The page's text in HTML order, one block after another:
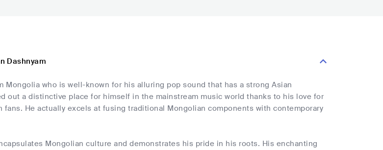
Dashnyam
Mongolia who is well-known for his alluring pop sound that has a strong Asian
out a distinctive place for himself in the mainstream music world thanks to his love for
He actually excels at fusing traditional Mongolian components with contemporary
Mongolian culture and demonstrates his pride in his roots. His enchanting